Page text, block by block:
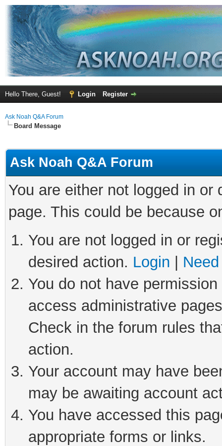
Hello There, Guest! Login Register
Ask Noah Q&A Forum
Board Message
Ask Noah Q&A Forum
You are either not logged in
page. This could be because
You are not logged in or
desired action. Login
You do not have
access administrative
Check in the forum rules
action.
Your account may have
may be awaiting account
You have accessed this
appropriate forms or links.